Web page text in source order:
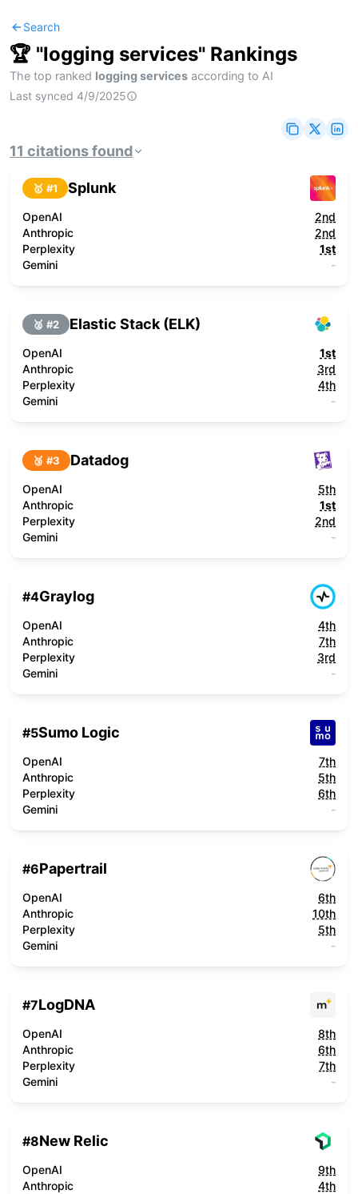
Search
🏆 "logging services" Rankings
The top ranked logging services according to AI
Last synced 4/9/2025
11 citationsfound
🥇 #1 Splunk
OpenAI
2nd
Anthropic
2nd
Perplexity
1st
Gemini
-
🥈 #2 Elastic Stack (ELK)
OpenAI
1st
Anthropic
3rd
Perplexity
4th
Gemini
-
🥉 #3 Datadog
OpenAI
5th
Anthropic
1st
Perplexity
2nd
Gemini
-
#4Graylog
OpenAI
4th
Anthropic
7th
Perplexity
3rd
Gemini
-
#5Sumo Logic
OpenAI
7th
Anthropic
5th
Perplexity
6th
Gemini
-
#6Papertrail
OpenAI
6th
Anthropic
10th
Perplexity
5th
Gemini
-
#7LogDNA
OpenAI
8th
Anthropic
6th
Perplexity
7th
Gemini
-
#8New Relic
OpenAI
9th
Anthropic
4th